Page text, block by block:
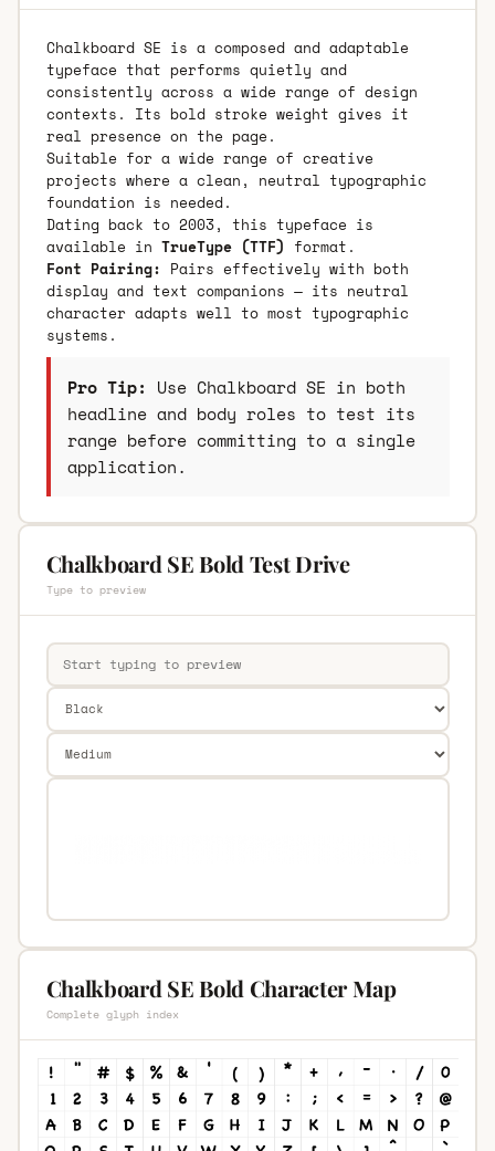
Chalkboard SE is a composed and adaptable
typeface that performs quietly and
consistently across a wide range of design
contexts. Its bold stroke weight gives it
real presence on the page.
Suitable for a wide range of creative
projects where a clean, neutral typographic
foundation is needed.
Dating back to 2003, this typeface is
available in TrueType (TTF) format.
Font Pairing: Pairs effectively with both
display and text companions — its neutral
character adapts well to most typographic
systems.
Pro Tip: Use Chalkboard SE in both
headline and body roles to test its
range before committing to a single
application.
Chalkboard SE Bold Test Drive
Type to preview
Chalkboard SE Bold Character Map
Complete glyph index